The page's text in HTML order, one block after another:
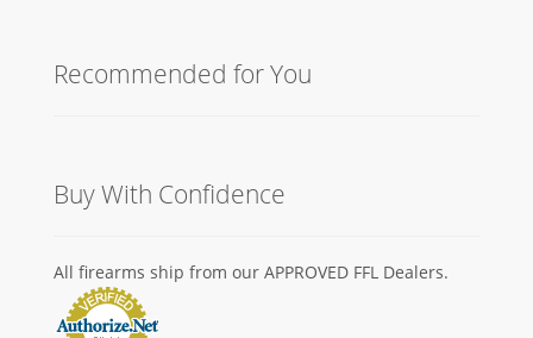
Recommended for You
Buy With Confidence
All firearms ship from our APPROVED FFL Dealers.